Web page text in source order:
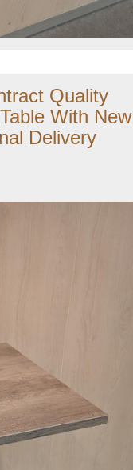
Quality
With New
Delivery